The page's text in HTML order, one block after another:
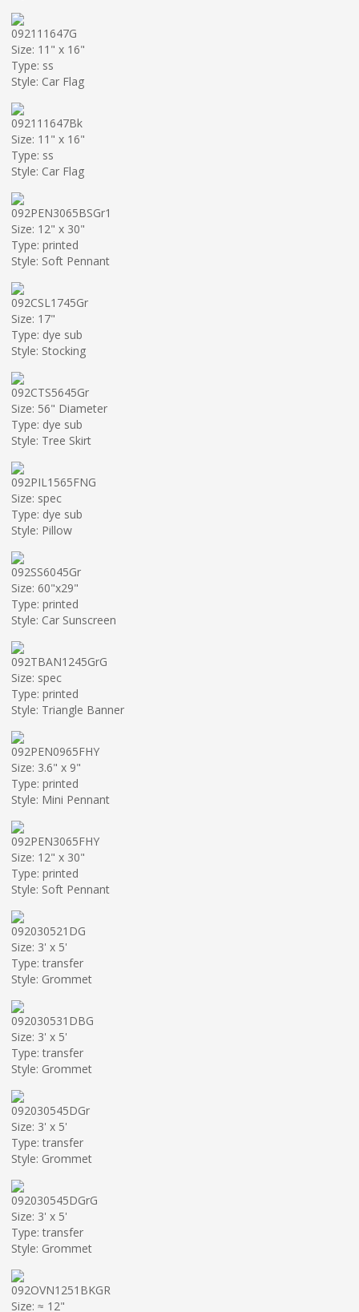
092111647G
Size: 11" x 16"
Type: ss
Style: Car Flag
092111647Bk
Size: 11" x 16"
Type: ss
Style: Car Flag
092PEN3065BSGr1
Size: 12" x 30"
Type: printed
Style: Soft Pennant
092CSL1745Gr
Size: 17"
Type: dye sub
Style: Stocking
092CTS5645Gr
Size: 56" Diameter
Type: dye sub
Style: Tree Skirt
092PIL1565FNG
Size: spec
Type: dye sub
Style: Pillow
092SS6045Gr
Size: 60"x29"
Type: printed
Style: Car Sunscreen
092TBAN1245GrG
Size: spec
Type: printed
Style: Triangle Banner
092PEN0965FHY
Size: 3.6" x 9"
Type: printed
Style: Mini Pennant
092PEN3065FHY
Size: 12" x 30"
Type: printed
Style: Soft Pennant
092030521DG
Size: 3' x 5'
Type: transfer
Style: Grommet
092030531DBG
Size: 3' x 5'
Type: transfer
Style: Grommet
092030545DGr
Size: 3' x 5'
Type: transfer
Style: Grommet
092030545DGrG
Size: 3' x 5'
Type: transfer
Style: Grommet
092OVN1251BKGR
Size: ≈ 12"